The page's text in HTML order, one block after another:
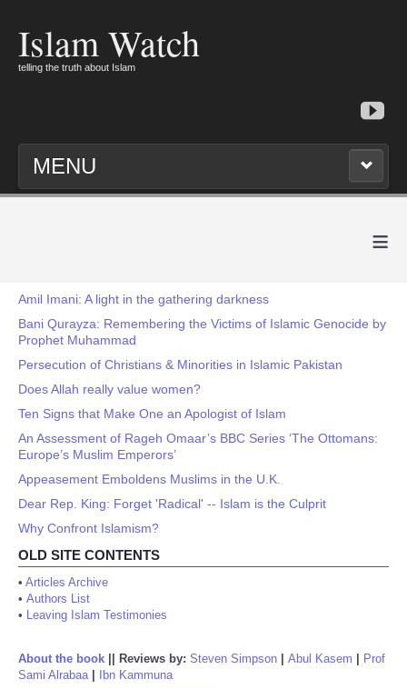
Islam Watch
telling the truth about Islam
MENU
≡
Amil Imani: A light in the gathering darkness
Bani Qurayza: Remembering the Victims of Islamic Genocide by
Prophet Muhammad
Persecution of Christians & Minorities in Islamic Pakistan
Does Allah really value women?
Ten Signs that Make One an Apologist of Islam
An Assessment of Rageh Omaar’s BBC Series ‘The Ottomans:
Europe’s Muslim Emperors’
Appeasement Emboldens Muslims in the U.K.
Dear Rep. King: Forget 'Radical' -- Islam is the Culprit
Why Confront Islamism?
OLD SITE CONTENTS
• Articles Archive
• Authors List
• Leaving Islam Testimonies
About the book Reviews by: Steven Simpson Abul Kasem
Prof
Sami Alrabaa| Ibn Kammuna